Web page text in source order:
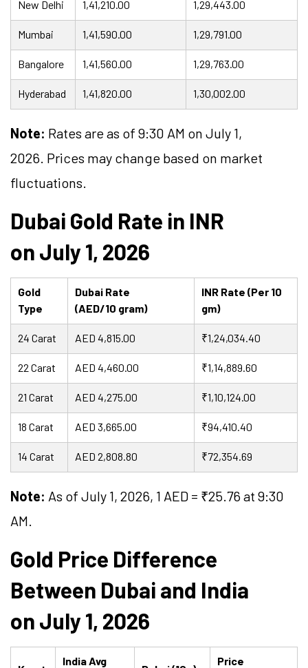
New Delhi 1,41,210.00 1,29,443.00
Mumbai 1,41,590.00 1,29,791.00
Bangalore 1,41,560.00 1,29,763.00
Hyderabad 1,41,820.00 1,30,002.00
Note: Rates are as of 9:30 AM on July 1,
2026. Prices may change based on market
fluctuations.
Dubai Gold Rate in INR
on July 1, 2026
Gold
Type
Dubai Rate
(AED/10 gram)
INR Rate (Per 10
gm)
24 Carat AED 4,815.00 ₹1,24,034.40
22 Carat AED 4,460.00 ₹1,14,889.60
21 Carat AED 4,275.00 ₹1,10,124.00
18 Carat AED 3,665.00 ₹94,410.40
14 Carat AED 2,808.80 ₹72,354.69
Note: As of July 1, 2026, 1 AED = ₹25.76 at 9:30
AM.
Gold Price Difference
Between Dubai and India
on July 1, 2026
India Avg Price